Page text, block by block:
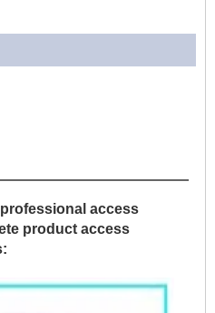
access
product access